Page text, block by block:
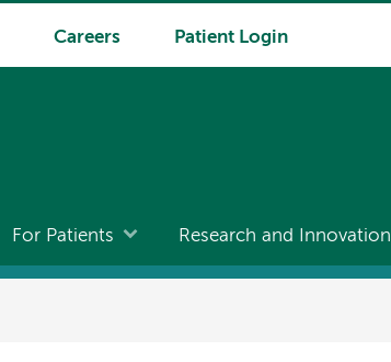
Careers Patient Login
For Patients Research and Innovation